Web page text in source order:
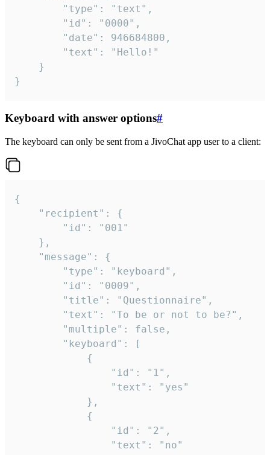
}
Keyboard with answer options#
The keyboard can only be sent from a JivoChat app user to a client:
{